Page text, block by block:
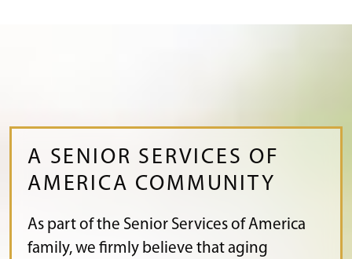
A SENIOR SERVICES OF
AMERICA COMMUNITY
As part of the Senior Services of America
family, we firmly believe that aging